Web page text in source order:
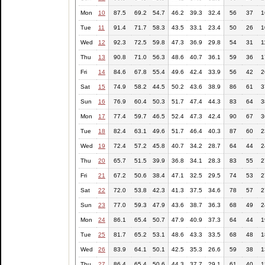
Mon 10 87.5 69.2 54.7 46.2 39.3 32.4 56 37
Tue 11 91.4 71.7 58.3 43.5 33.1 23.4 50 26
Wed 12 92.3 72.5 59.8 47.3 36.9 29.8 54 31
Thu 13 90.8 71.0 56.3 48.6 40.7 36.1 59 36
Fri 14 84.6 67.8 55.4 49.6 42.4 33.9 56 42
Sat 15 74.9 58.2 44.5 50.2 43.6 38.9 86 61
Sun 16 76.9 60.4 50.3 51.7 47.4 44.3 83 64
Mon 17 77.4 59.7 46.5 52.4 47.3 42.4 90 67
Tue 18 82.4 63.1 49.6 51.7 46.4 40.3 87 60
Wed 19 72.4 57.2 45.8 40.7 34.2 28.7 64 44
Thu 20 65.7 51.5 39.9 36.8 34.1 28.3 83 55
Fri 21 67.2 50.6 38.4 47.1 32.5 29.5 74 53
Sat 22 72.0 53.8 42.3 41.3 37.5 34.6 78 57
Sun 23 77.0 59.3 47.9 43.6 38.7 36.3 68 49
Mon 24 86.1 65.4 50.7 47.9 40.9 37.3 64 44
Tue 25 81.7 65.2 53.1 48.6 43.3 33.5 68 48
Wed 26 83.9 64.1 50.1 42.5 35.3 26.6 59 38